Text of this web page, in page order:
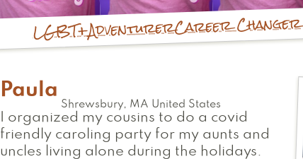
LGBT+AdventurerCareer Changer
Paula
Shrewsbury, MA United States
I organized my cousins to do a covid
friendly caroling party for my aunts and
uncles living alone during the holidays.